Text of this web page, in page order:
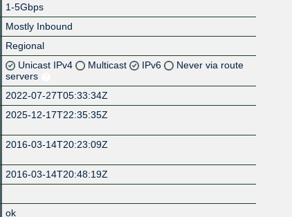
1-5Gbps
Mostly Inbound
Regional
Unicast IPv4 Multicast IPv6
Never via route
servers
2022-07-27T05:33:34Z
2025-12-17T22:35:35Z
2016-03-14T20:23:09Z
2016-03-14T20:48:19Z
ok